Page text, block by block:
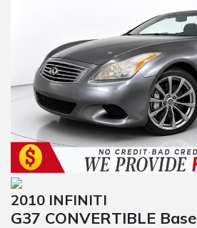
2010 INFINITI
G37 CONVERTIBLE Base